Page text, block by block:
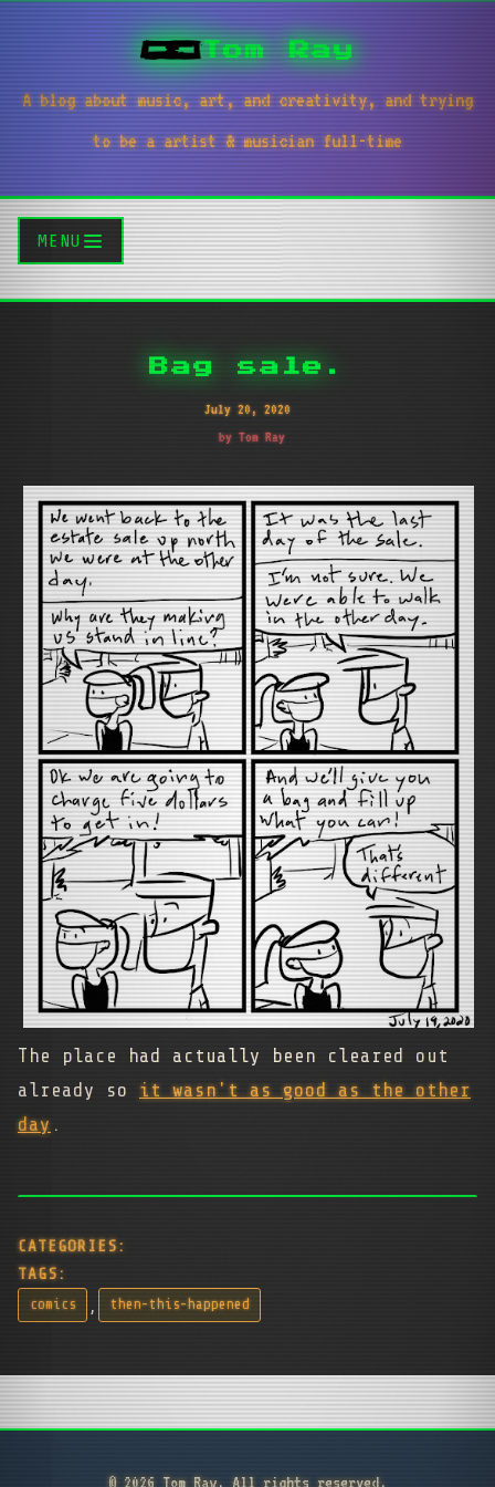
Tom Ray
A blog about music, art, and creativity, and trying
to be a artist & musician full-time
MENU
Bag sale.
July 20, 2020
by Tom Ray
The place had actually been cleared out
already so it wasn't as good as the other
day .
CATEGORIES:
TAGS:
comics , then-this-happened
© 2026 Tom Ray. All rights reserved.